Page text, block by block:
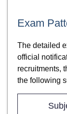
Exam
The detailed
official
recruitments,
the following